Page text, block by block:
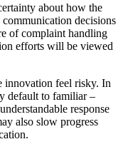
about how the
decisions
of complaint handling
efforts will be viewed
innovation feel risky. In
default to familiar –
response
also slow progress